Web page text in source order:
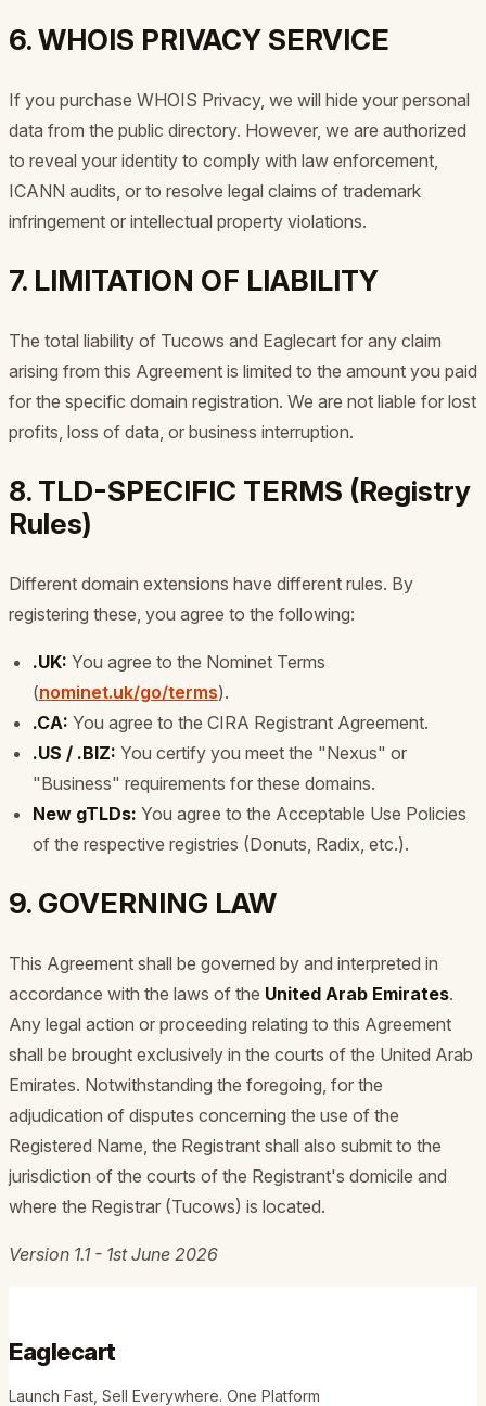
6. WHOIS PRIVACY SERVICE
If you purchase WHOIS Privacy, we will hide your personal
data from the public directory. However, we are authorized
to reveal your identity to comply with law enforcement,
ICANN audits, or to resolve legal claims of trademark
infringement or intellectual property violations.
7. LIMITATION OF LIABILITY
The total liability of Tucows and Eaglecart for any claim
arising from this Agreement is limited to the amount you paid
for the specific domain registration. We are not liable for lost
profits, loss of data, or business interruption.
8. TLD-SPECIFIC TERMS (Registry
Rules)
Different domain extensions have different rules. By
registering these, you agree to the following:
.UK: You agree to the Nominet Terms
(nominet.uk/go/terms).
.CA: You agree to the CIRA Registrant Agreement.
.US / .BIZ: You certify you meet the "Nexus" or
"Business" requirements for these domains.
New gTLDs: You agree to the Acceptable Use Policies
of the respective registries (Donuts, Radix, etc.).
9. GOVERNING LAW
This Agreement shall be governed by and interpreted in
accordance with the laws of the United Arab Emirates.
Any legal action or proceeding relating to this Agreement
shall be brought exclusively in the courts of the United Arab
Emirates. Notwithstanding the foregoing, for the
adjudication of disputes concerning the use of the
Registered Name, the Registrant shall also submit to the
jurisdiction of the courts of the Registrant's domicile and
where the Registrar (Tucows) is located.
Version 1.1 - 1st June 2026
Eaglecart
Launch Fast, Sell Everywhere. One Platform